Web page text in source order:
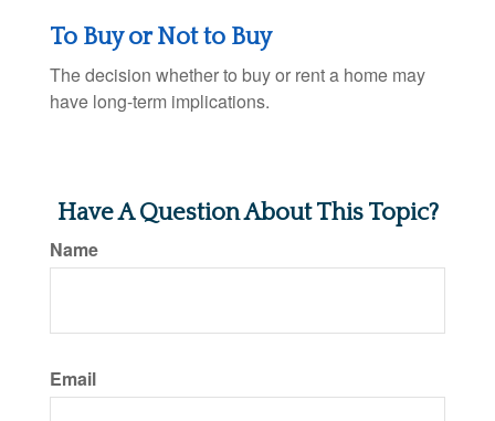
To Buy or Not to Buy
The decision whether to buy or rent a home may
have long-term implications.
Have A Question About This Topic?
Name
Email